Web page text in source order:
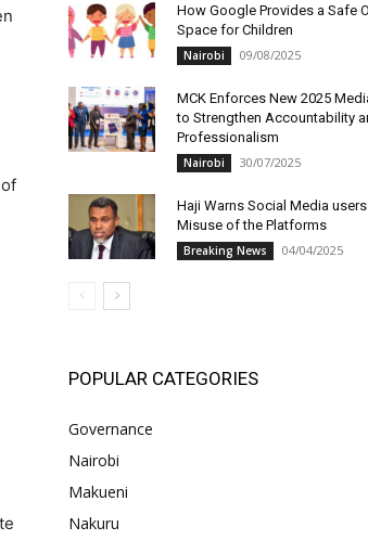
How Google Provides a Safe
Space for Children
Nairobi 09/08/2025
MCK Enforces New 2025
to Strengthen Accountability
Professionalism
Nairobi 30/07/2025
Haji Warns Social Media
Misuse of the Platforms
Breaking News 04/04/2025
POPULAR CATEGORIES
Governance
Nairobi
Makueni
Nakuru